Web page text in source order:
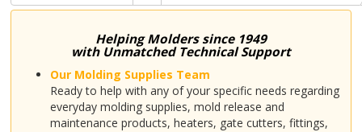
Helping Molders since 1949
with Unmatched Technical Support
Our Molding Supplies Team
Ready to help with any of your specific needs regarding
everyday molding supplies, mold release and
maintenance products, heaters, gate cutters, fittings,